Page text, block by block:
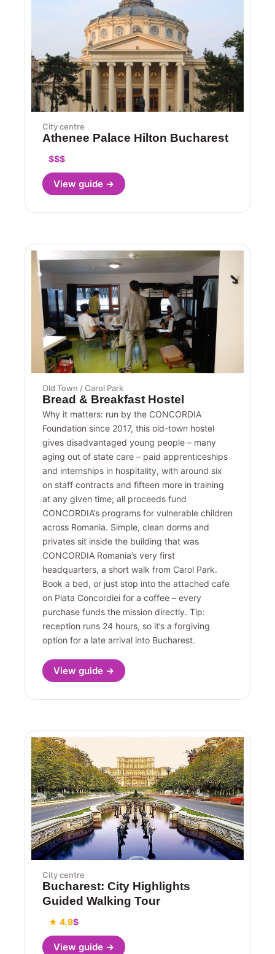
City centre
Athenee Palace Hilton Bucharest
$$$
View guide →
Old Town / Carol Park
Bread & Breakfast Hostel
Why it matters: run by the CONCORDIA
Foundation since 2017, this old-town hostel
gives disadvantaged young people – many
aging out of state care – paid apprenticeships
and internships in hospitality, with around six
on staff contracts and fifteen more in training
at any given time; all proceeds fund
CONCORDIA’s programs for vulnerable children
across Romania. Simple, clean dorms and
privates sit inside the building that was
CONCORDIA Romania’s very first
headquarters, a short walk from Carol Park.
Book a bed, or just stop into the attached cafe
on Piata Concordiei for a coffee – every
purchase funds the mission directly. Tip:
reception runs 24 hours, so it’s a forgiving
option for a late arrival into Bucharest.
View guide →
City centre
Bucharest: City Highlights
Guided Walking Tour
★ 4.9$
View guide →